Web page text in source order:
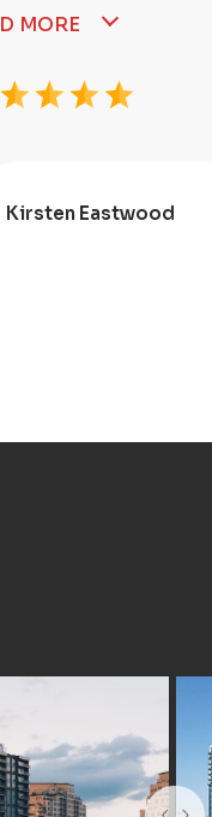
MORE
Kirsten Eastwood